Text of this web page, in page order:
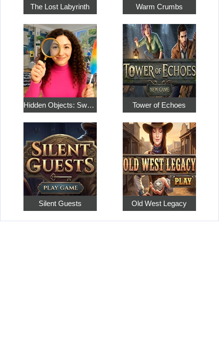
The Lost Labyrinth Warm Crumbs
Hidden Objects: Sweet Home 4 Tower of Echoes
Silent Guests Old West Legacy